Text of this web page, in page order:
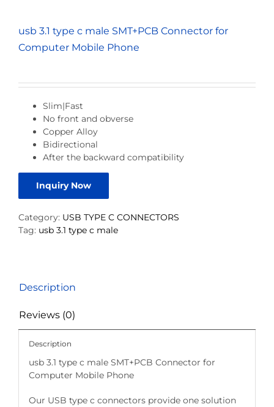
usb 3.1 type c male SMT+PCB Connector for
Computer Mobile Phone
Slim|Fast
No front and obverse
Copper Alloy
Bidirectional
After the backward compatibility
Inquiry Now
Category: USB TYPE C CONNECTORS
Tag: usb 3.1 type c male
Description
Reviews (0)
Description
usb 3.1 type c male SMT+PCB Connector for
Computer Mobile Phone
Our USB type c connectors provide one solution